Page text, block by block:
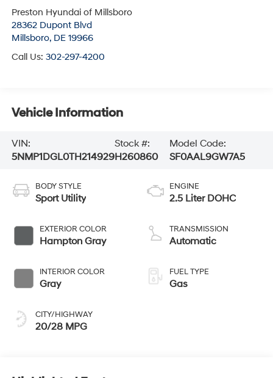
Preston Hyundai of Millsboro
28362 Dupont Blvd
Millsboro, DE 19966
Call Us: 302-297-4200
Vehicle Information
VIN:
5NMP1DGL0TH214929
Stock #:
H260860
Model Code:
SF0AAL9GW7A5
BODY STYLE
Sport Utility
EXTERIOR COLOR
Hampton Gray
INTERIOR COLOR
Gray
CITY/HIGHWAY
20/28 MPG
ENGINE
2.5 Liter DOHC
TRANSMISSION
Automatic
FUEL TYPE
Gas